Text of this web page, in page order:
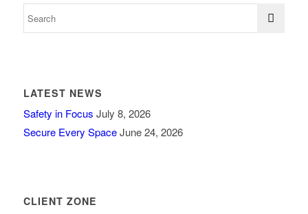
LATEST NEWS
Safety in Focus July 8, 2026
Secure Every Space June 24, 2026
CLIENT ZONE